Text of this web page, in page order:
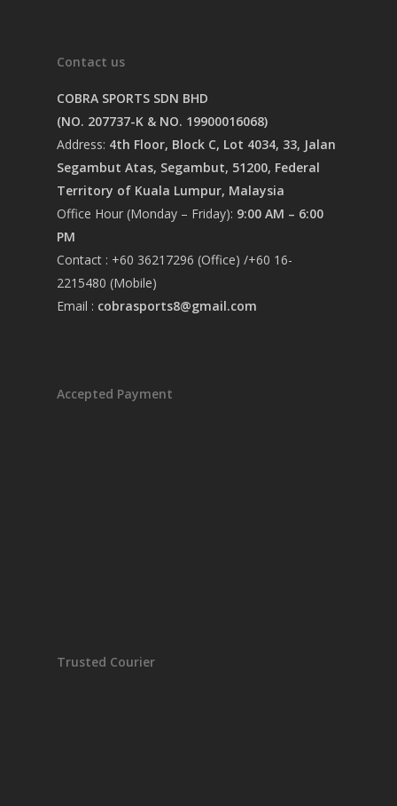
Contact us
COBRA SPORTS SDN BHD
(NO. 207737-K & NO. 19900016068)
Address: 4th Floor, Block C, Lot 4034, 33, Jalan
Segambut Atas, Segambut, 51200, Federal
Territory of Kuala Lumpur, Malaysia
Office Hour (Monday – Friday): 9:00 AM – 6:00
PM
Contact : +60 36217296 (Office) /+60 16-
2215480 (Mobile)
Email : cobrasports8@gmail.com
Accepted Payment
Trusted Courier